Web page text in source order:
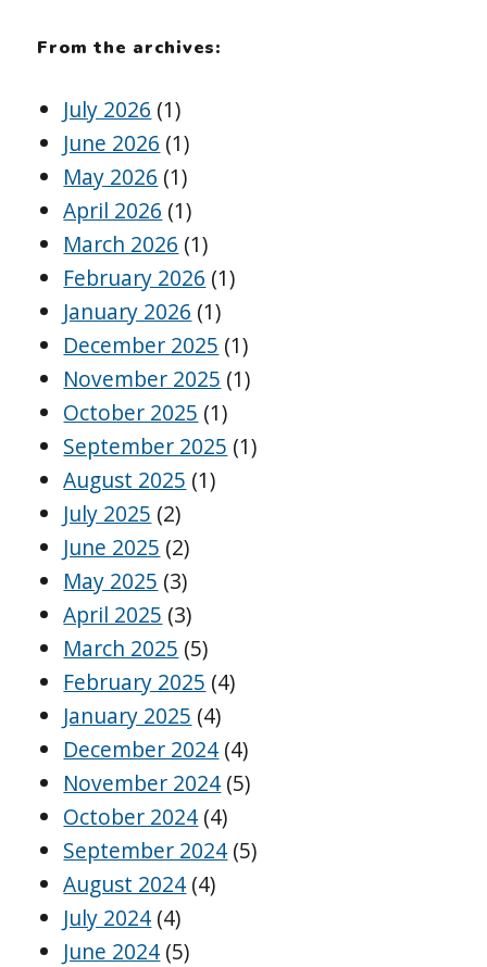
From the archives:
July 2026 (1)
June 2026 (1)
May 2026 (1)
April 2026 (1)
March 2026 (1)
February 2026 (1)
January 2026 (1)
December 2025 (1)
November 2025 (1)
October 2025 (1)
September 2025 (1)
August 2025 (1)
July 2025 (2)
June 2025 (2)
May 2025 (3)
April 2025 (3)
March 2025 (5)
February 2025 (4)
January 2025 (4)
December 2024 (4)
November 2024 (5)
October 2024 (4)
September 2024 (5)
August 2024 (4)
July 2024 (4)
June 2024 (5)